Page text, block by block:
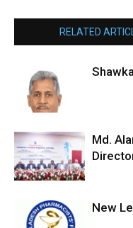
RELATED
Md.
New